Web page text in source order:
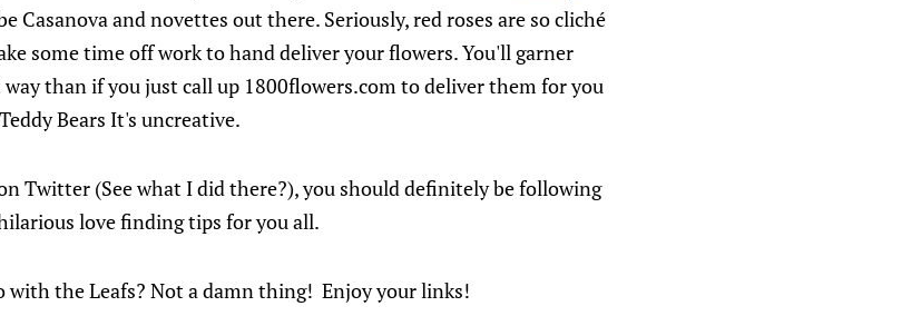
Casanova and novettes out there. Seriously, red roses are socliché
some time off work to hand deliver your flowers. You'll garner
than if you just call up 1800flowers.com to deliver them for you
Bears It's uncreative.
Twitter (See what I did there?), you should definitely be following
love finding tips for you all.
with the Leafs? Not a damn thing! Enjoy your links!